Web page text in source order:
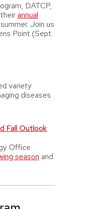
DATCP,
annual
Join us
Point (Sept.
variety
diseases
Fall Outlook
Office
season and